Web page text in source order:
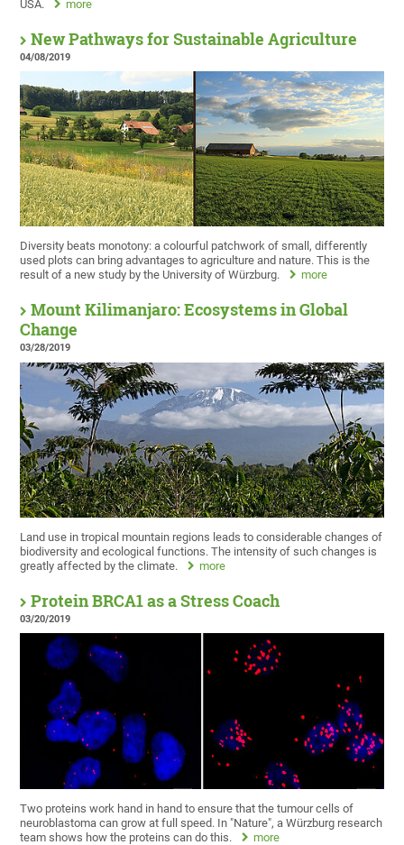
USA. more
New Pathways for Sustainable Agriculture
04/08/2019
Diversity beats monotony: a colourful patchwork of small, differently
used plots can bring advantages to agriculture and nature. This is the
result of a new study by the University of Würzburg.
more
Mount Kilimanjaro: Ecosystems in Global
Change
03/28/2019
Land use in tropical mountain regions leads to considerable changes of
biodiversity and ecological functions. The intensity of such changes is
greatly affected by the climate.
more
Protein BRCA1 as a Stress Coach
03/20/2019
Two proteins work hand in hand to ensure that the tumour cells of
neuroblastoma can grow at full speed. In "Nature", a Würzburg research
team shows how the proteins can do this.
more